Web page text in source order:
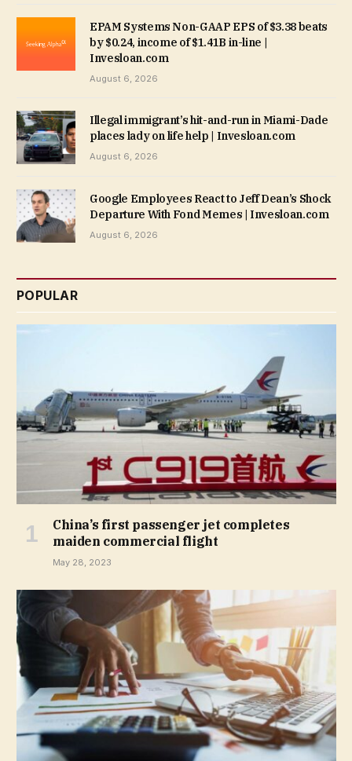
EPAM Systems Non-GAAP EPS of $3.38 beats
by $0.24, income of $1.41B in-line |
Invesloan.com
August 6, 2026
Illegal immigrant’s hit-and-run in Miami-Dade
places lady on life help | Invesloan.com
August 6, 2026
Google Employees React to Jeff Dean’s Shock
Departure With Fond Memes | Invesloan.com
August 6, 2026
POPULAR
China’s first passenger jet completes
maiden commercial flight
May 28, 2023